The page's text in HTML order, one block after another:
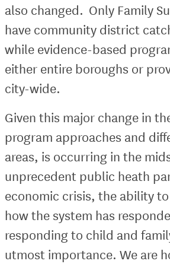
also changed. Only Family
have community district
while evidence-based
either entire boroughs or
city-wide.
Given this major change in
program approaches and
areas, is occurring in the
unprecedent public heath
economic crisis, the ability
how the system has
responding to child and
utmost importance. We are